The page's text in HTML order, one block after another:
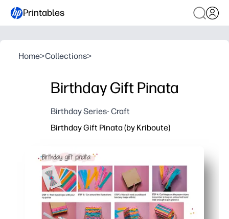
Printables
Home>Collections>
Birthday Gift Pinata
Birthday Series- Craft
Birthday Gift Pinata (by Kriboute)